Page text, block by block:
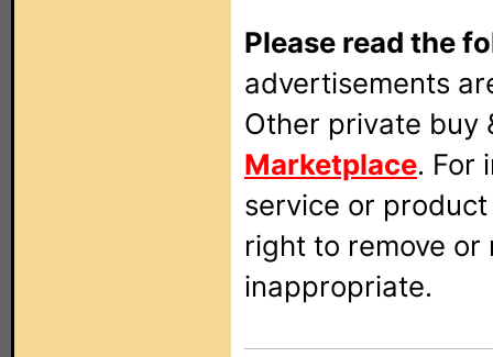
Please read the
advertisements
Other private buy
Marketplace. For
service or
right to remove
inappropriate.